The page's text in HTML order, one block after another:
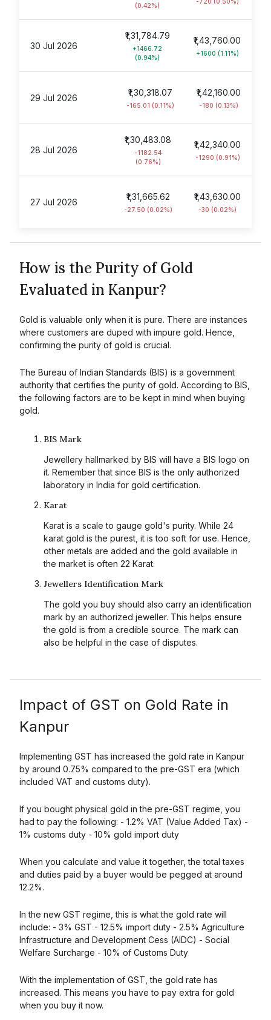
(0.42%)
30 Jul 2026
₹1,43,760.00
+1600 (1.11%)
₹1,31,784.79
+1466.72
(0.94%)
29 Jul 2026
₹1,42,160.00
-180 (0.13%)
₹1,30,318.07
-165.01 (0.11%)
28 Jul 2026
₹1,42,340.00
-1290 (0.91%)
₹1,30,483.08
-1182.54
(0.76%)
27 Jul 2026
₹1,43,630.00
-30 (0.02%)
₹1,31,665.62
-27.50 (0.02%)
How is the Purity of Gold
Evaluated in Kanpur?
Gold is valuable only when it is pure. There are instances
where customers are duped with impure gold. Hence,
confirming the purity of gold is crucial.
The Bureau of Indian Standards (BIS) is a government
authority that certifies the purity of gold. According to BIS,
the following factors are to be kept in mind when buying
gold.
BIS Mark
Jewellery hallmarked by BIS will have a BIS logo on
it. Remember that since BIS is the only authorized
laboratory in India for gold certification.
Karat
Karat is a scale to gauge gold's purity. While 24
karat gold is the purest, it is too soft for use. Hence,
other metals are added and the gold available in
the market is often 22 Karat.
Jewellers Identification Mark
The gold you buy should also carry an identification
mark by an authorized jeweller. This helps ensure
the gold is from a credible source. The mark can
also be helpful in the case of disputes.
Impact of GST on Gold Rate in
Kanpur
Implementing GST has increased the gold rate in Kanpur
by around 0.75% compared to the pre-GST era (which
included VAT and customs duty).
If you bought physical gold in the pre-GST regime, you
had to pay the following: - 1.2% VAT (Value Added Tax) -
1% customs duty - 10% gold import duty
When you calculate and value it together, the total taxes
and duties paid by a buyer would be pegged at around
12.2%.
In the new GST regime, this is what the gold rate will
include: - 3% GST - 12.5% import duty - 2.5% Agriculture
Infrastructure and Development Cess (AIDC) - Social
Welfare Surcharge - 10% of Customs Duty
With the implementation of GST, the gold rate has
increased. This means you have to pay extra for gold
when you buy it now.